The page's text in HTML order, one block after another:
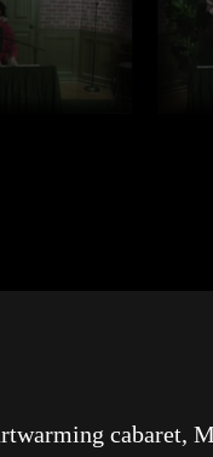
cabaret,